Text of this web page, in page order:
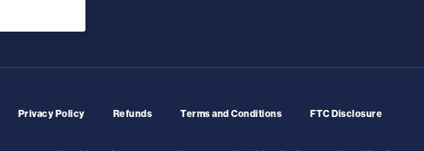
Privacy Policy Refunds Terms and Conditions FTC Disclosure